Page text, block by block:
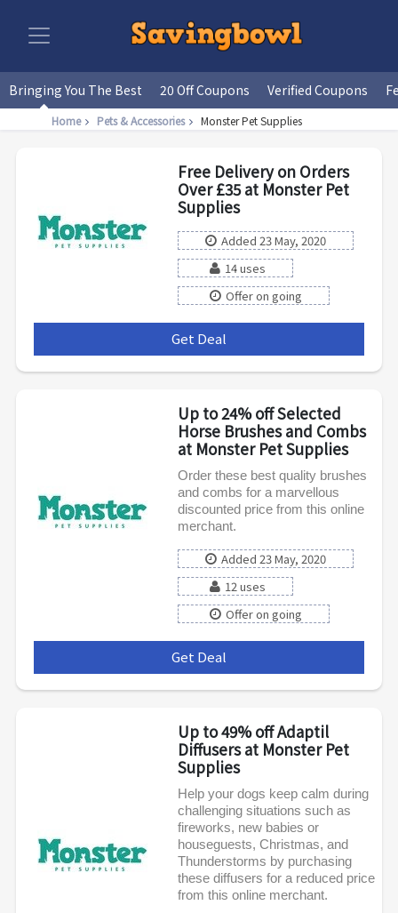
Bringing You The Best 20 Off Coupons Verified Coupons
Home Pets & Accessories Monster Pet Supplies
Free Delivery on Orders
Over £35 at Monster Pet
Supplies
Added 23 May, 2020
14 uses
Offer on going
Get Deal
Up to 24% off Selected
Horse Brushes and Combs
at Monster Pet Supplies
Order these best quality brushes
and combs for a marvellous
discounted price from this online
merchant.
Added 23 May, 2020
12 uses
Offer on going
Get Deal
Up to 49% off Adaptil
Diffusers at Monster Pet
Supplies
Help your dogs keep calm during
challenging situations such as
fireworks, new babies or
houseguests, Christmas, and
Thunderstorms by purchasing
these diffusers for a reduced price
from this online merchant.